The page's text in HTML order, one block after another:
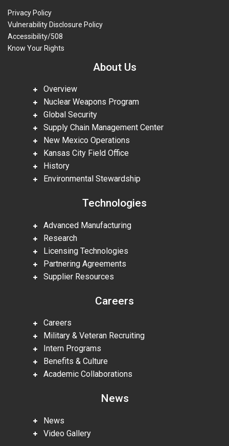
Privacy Policy
Vulnerability Disclosure Policy
Accessibility/508
Know Your Rights
About Us
Overview
Nuclear Weapons Program
Global Security
Supply Chain Management Center
New Mexico Operations
Kansas City Field Office
History
Environmental Stewardship
Technologies
Advanced Manufacturing
Research
Licensing Technologies
Partnering Agreements
Supplier Resources
Careers
Careers
Military & Veteran Recruiting
Intern Programs
Benefits & Culture
Academic Collaborations
News
News
Video Gallery